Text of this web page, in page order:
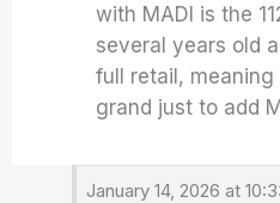
with MADI is the
several years old
full retail,
grand just to add
January 14, 2026 at